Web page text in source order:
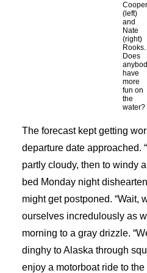
Cooper
(left)
and
Nate
(right)
Rooks.
Does
have
more
fun on
the
water?
The forecast kept getting
departure date approached.
partly cloudy, then to windy
bed Monday night
might get postponed. “Wait,
ourselves incredulously as
morning to a gray drizzle.
dinghy to Alaska through
enjoy a motorboat ride to